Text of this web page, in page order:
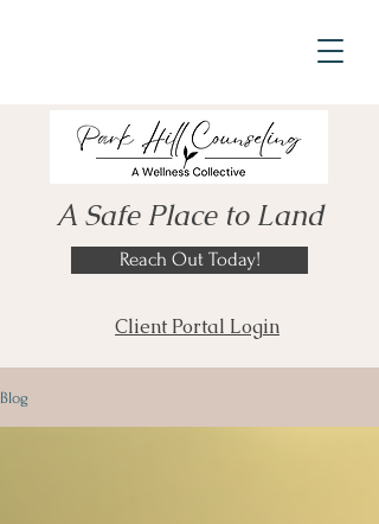
A Safe Place to Land
Reach Out Today!
Client Portal Login
Blog